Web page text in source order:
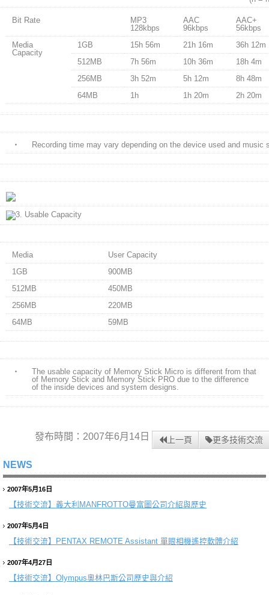
Bit Rate
MP3
128kbps
AAC
96kbps
AAC+
56kbps
Media
Capacity
1GB 15h 56m 21h 16m
36h 12m
512MB
7h 56m 10h 36m
18h 4m
256MB
3h 52m 5h 12m
8h 48m
64MB
1h 1h 20m 2h 20m
・ Recording time may vary depending on the device used and music
Media
User Capacity
1GB
900MB
512MB
450MB
256MB
220MB
64MB
59MB
・
The usable capacity of Memory Stick Micro is different from that
of Memory Stick and Memory Stick PRO due to the difference
of the inside devices and system designs.
發布時間：2007年6月14日 上一頁 更多技術交流
NEWS
2007年5月16日
【技術交流】 義大利MANFROTTO曼富圖公司介紹與歷史
2007年5月4日
【技術交流】 PENTAX REMOTE Assistant 單眼相機遙控軟體介紹
2007年4月27日
【技術交流】 Olympus奧林巴斯公司歷史與介紹